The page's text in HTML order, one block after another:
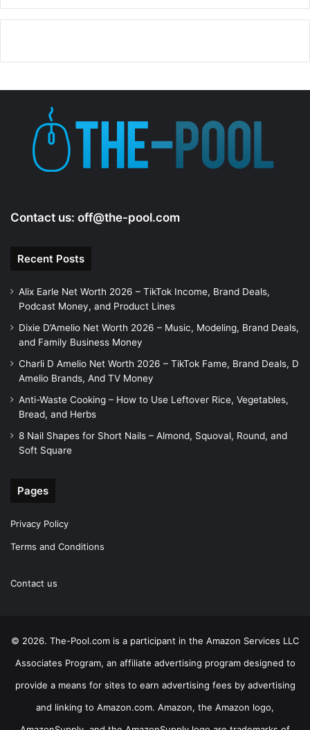
V
i
e
Contact us: off@the-pool.com
Recent Posts
Alix Earle Net Worth 2026 – TikTok Income, Brand Deals,
Podcast Money, and Product Lines
Dixie D’Amelio Net Worth 2026 – Music, Modeling, Brand Deals,
and Family Business Money
Charli D Amelio Net Worth 2026 – TikTok Fame, Brand Deals, D
Amelio Brands, And TV Money
Anti-Waste Cooking – How to Use Leftover Rice, Vegetables,
Bread, and Herbs
8 Nail Shapes for Short Nails – Almond, Squoval, Round, and
Soft Square
Pages
Privacy Policy
Terms and Conditions
Contact us
© 2026. The-Pool.com is a participant in the Amazon Services LLC
Associates Program, an affiliate advertising program designed to
provide a means for sites to earn advertising fees by advertising
and linking to Amazon.com. Amazon, the Amazon logo,